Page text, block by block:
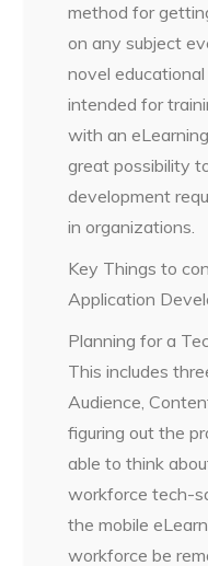
method for
on any subject
novel
intended for
with an
great possibility
development
in organizations.
Key Things to
Application
Planning for a
This includes
Audience,
figuring out the
able to think
workforce tech-
the mobile
workforce be